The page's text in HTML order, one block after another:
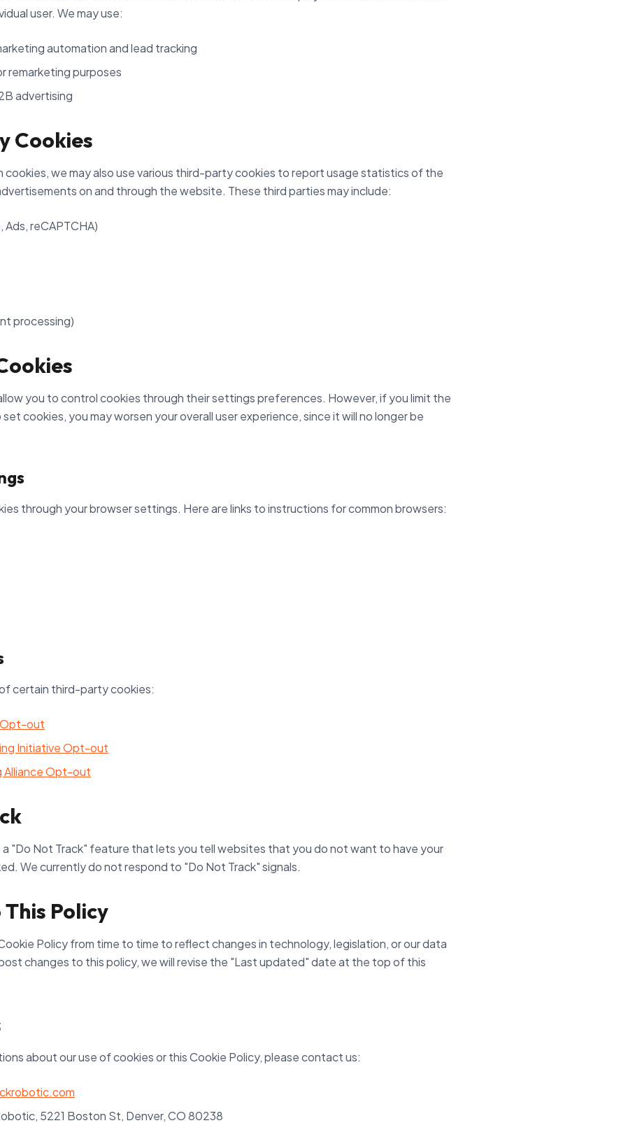
user. We may use:
automation and lead tracking
remarketing purposes
advertising
Cookies
cookies, we may also use various third-party cookies to report usage statistics of the
on and through the website. These third parties may include:
reCAPTCHA)
processing)
you to control cookies through their settings preferences. However, if you limit the
cookies, you may worsen your overall user experience, since it will no longer be
through your browser settings. Here are links to instructions for common browsers:
certain third-party cookies:
Opt-out
Initiative Opt-out
Alliance Opt-out
a "Do Not Track" feature that lets you tell websites that you do not want to have your
We currently do not respond to "Do Not Track" signals.
Policy
Policy from time to time to reflect changes in technology, legislation, or our data
changes to this policy, we will revise the "Last updated" date at the top of this
about our use of cookies or this Cookie Policy, please contact us:
5221 Boston St, Denver, CO 80238